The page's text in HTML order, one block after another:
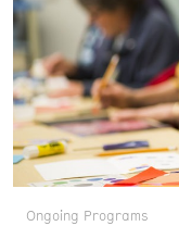
Ongoing Programs